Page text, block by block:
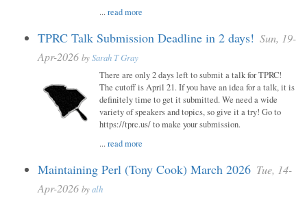
...read more
TPRC Talk Submission Deadline in 2 days! Sun, 19-
Apr-2026 bySarah T Gray
There are only 2 days left to submit a talk for TPRC!
The cutoff is April 21. If you have an idea for a talk, it is
definitely time to get it submitted. We need a wide
variety of speakers and topics, so give it a try! Go to
https://tprc.us/ to make your submission.
...read more
Maintaining Perl (Tony Cook) March 2026 Tue, 14-
Apr-2026 byalh